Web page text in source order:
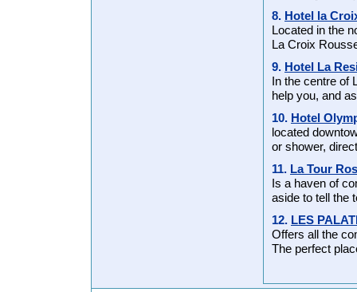
8. Hotel la
Located in the
La Croix
9. Hotel La
In the centre of
help you, and
10. Hotel
located
or shower,
11. La Tour
Is a haven of
aside to tell the
12. LES
Offers all the
The perfect